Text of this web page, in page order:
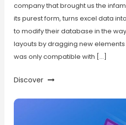
company that brought us the
its purest form, turns excel data
to modify their database in the
layouts by dragging new elements
was only compatible with […]
Discover